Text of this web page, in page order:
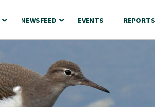
NEWSFEED EVENTS REPORTS